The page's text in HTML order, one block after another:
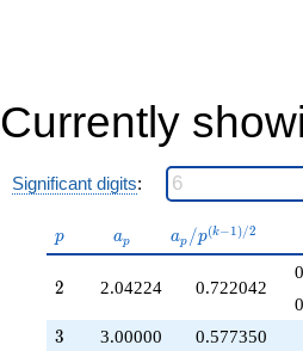
q^{27}
-113.871
+140.105
q^{29}
q^{30}
+223.593
+155.070
q^{32}
+84.1907
Currently
Significant digits:
p
p a_p
ap
a_p /
p^{(k-
ap /p(k−1)/2
2
2 2.04224 0.722042
3
3 3.00000 0.577350